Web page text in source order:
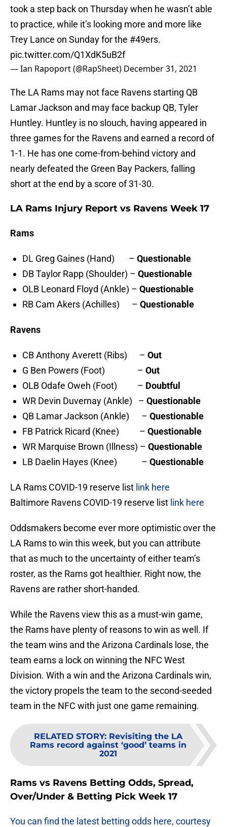
took a step back on Thursday when he wasn’t able
to practice, while it’s looking more and more like
Trey Lance on Sunday for the #49ers.
pic.twitter.com/Q1XdK5uB2f
— Ian Rapoport (@RapSheet) December 31, 2021
The LA Rams may not face Ravens starting QB
Lamar Jackson and may face backup QB, Tyler
Huntley. Huntley is no slouch, having appeared in
three games for the Ravens and earned a record of
1-1. He has one come-from-behind victory and
nearly defeated the Green Bay Packers, falling
short at the end by a score of 31-30.
LA Rams Injury Report vs Ravens Week 17
Rams
DL Greg Gaines (Hand) – Questionable
DB Taylor Rapp (Shoulder) – Questionable
OLB Leonard Floyd (Ankle) – Questionable
RB Cam Akers (Achilles) – Questionable
Ravens
CB Anthony Averett (Ribs) – Out
G Ben Powers (Foot) – Out
OLB Odafe Oweh (Foot) – Doubtful
WR Devin Duvernay (Ankle) – Questionable
QB Lamar Jackson (Ankle) – Questionable
FB Patrick Ricard (Knee) – Questionable
WR Marquise Brown (Illness) – Questionable
LB Daelin Hayes (Knee) – Questionable
LA Rams COVID-19 reserve list link here
Baltimore Ravens COVID-19 reserve list link here
Oddsmakers become ever more optimistic over the
LA Rams to win this week, but you can attribute
that as much to the uncertainty of either team’s
roster, as the Rams got healthier. Right now, the
Ravens are rather short-handed.
While the Ravens view this as a must-win game,
the Rams have plenty of reasons to win as well. If
the team wins and the Arizona Cardinals lose, the
team earns a lock on winning the NFC West
Division. With a win and the Arizona Cardinals win,
the victory propels the team to the second-seeded
team in the NFC with just one game remaining.
RELATED STORY: Revisiting the LA
Rams record against ‘good’ teams in
2021
Rams vs Ravens Betting Odds, Spread,
Over/Under & Betting Pick Week 17
You can find the latest betting odds here, courtesy